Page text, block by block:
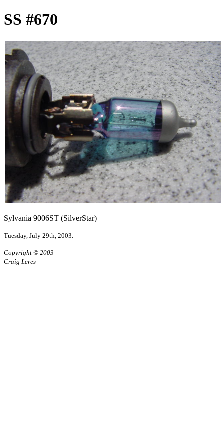
SS #670
Sylvania 9006ST (SilverStar)
Tuesday, July 29th, 2003.
Copyright © 2003
Craig Leres